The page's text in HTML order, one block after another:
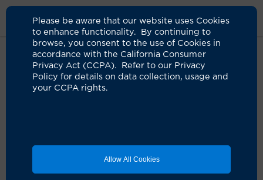
Please be aware that our website uses Cookies
to enhance functionality. By continuing to
browse, you consent to the use of Cookies in
accordance with the California Consumer
Privacy Act (CCPA). Refer to our Privacy
Policy for details on data collection, usage and
your CCPA rights.
Allow All Cookies
Live Well Blog Brain Cancer Patient Survives 13 Years
Keeping brain cancer
12.17.2020 by Valerie Elwell